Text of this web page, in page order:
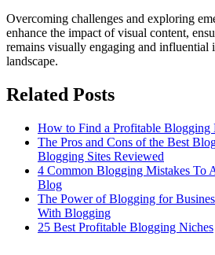
Overcoming challenges and exploring
enhance the impact of visual content,
remains visually engaging and influential
landscape.
Related Posts
How to Find a Profitable Blogging
The Pros and Cons of the Best
Blogging Sites Reviewed
4 Common Blogging Mistakes To
Blog
The Power of Blogging for
With Blogging
25 Best Profitable Blogging Niches